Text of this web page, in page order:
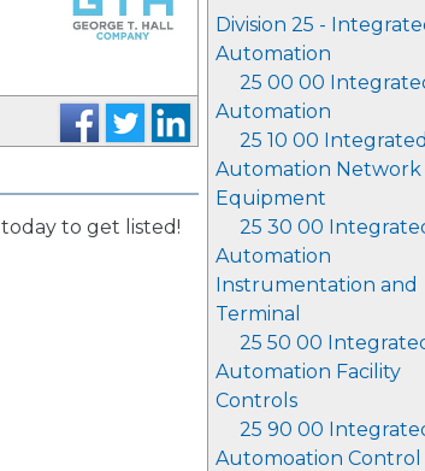
Division 25 -
Automation
25 00 00
Automation
25 10 00 Integrated
Automation Network
Equipment
25 30 00
Automation
Instrumentation and
Terminal
25 50 00
Automation Facility
Controls
25 90 00
Automoation Control
_
today to get listed!